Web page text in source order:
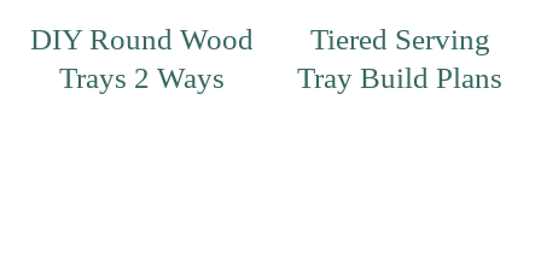
DIY Round Wood
Trays 2 Ways
Tiered Serving
Tray Build Plans